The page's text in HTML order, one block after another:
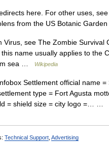
here. For other uses,
from the US Botanic
see The Zombie Survival
name usually applies to the
sea …
Wikipedia
Settlement official name =
type = Fort Agusta
= shield size = city logo =… …
Technical Support Advertising